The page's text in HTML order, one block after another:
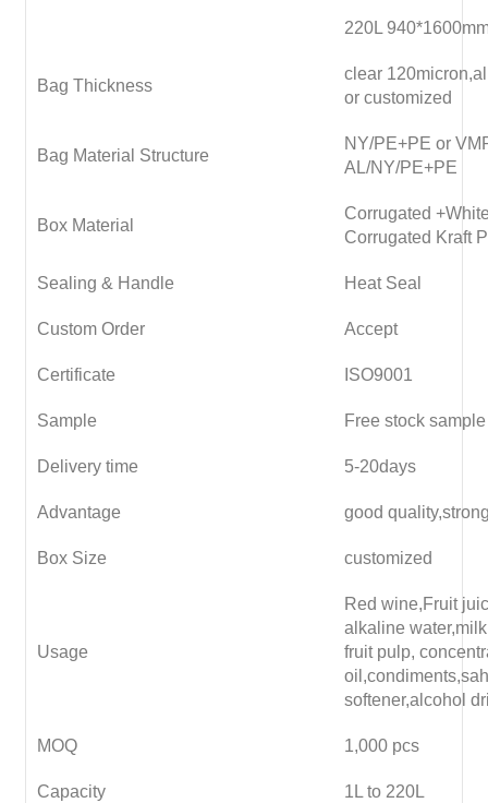
220L
Bag Thickness
clear
or customized
Bag Material Structure
NY/PE+PE or
AL/NY/PE+PE
Box Material
Corrugated
Corrugated Kraft
Sealing & Handle Heat Seal
Custom Order Accept
Certificate ISO9001
Sample Free stock sample
Delivery time 5-20days
Advantage good
Box Size customized
Usage
Red wine,Fruit
alkaline
fruit pulp,
softener,alcohol
MOQ 1,000 pcs
Capacity 1L to 220L